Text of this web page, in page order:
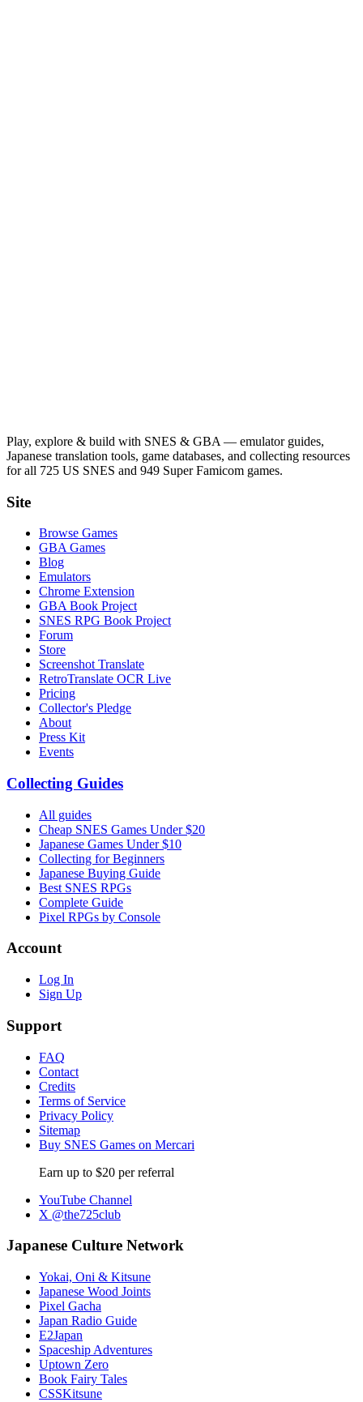
Play, explore & build with SNES & GBA — emulator guides,
Japanese translation tools, game databases, and collecting resources
for all 725 US SNES and 949 Super Famicom games.
Site
Browse Games
GBA Games
Blog
Emulators
Chrome Extension
GBA Book Project
SNES RPG Book Project
Forum
Store
Screenshot Translate
RetroTranslate OCR Live
Pricing
Collector's Pledge
About
Press Kit
Events
Collecting Guides
All guides
Cheap SNES Games Under $20
Japanese Games Under $10
Collecting for Beginners
Japanese Buying Guide
Best SNES RPGs
Complete Guide
Pixel RPGs by Console
Account
Log In
Sign Up
Support
FAQ
Contact
Credits
Terms of Service
Privacy Policy
Sitemap
Buy SNES Games on Mercari
Earn up to $20 per referral
YouTube Channel
X @the725club
Japanese Culture Network
Yokai, Oni & Kitsune
Japanese Wood Joints
Pixel Gacha
Japan Radio Guide
E2Japan
Spaceship Adventures
Uptown Zero
Book Fairy Tales
CSSKitsune